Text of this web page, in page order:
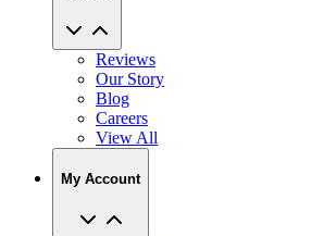
Reviews
Our Story
Blog
Careers
View All
My Account